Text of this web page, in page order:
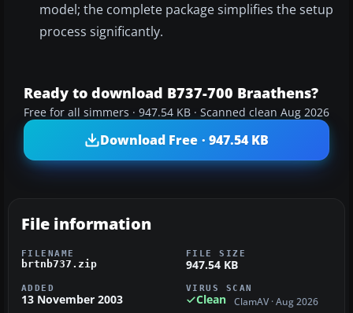
model; the complete package simplifies the setup
process significantly.
Ready to download B737-700 Braathens?
Free for all simmers · 947.54 KB · Scanned clean Aug 2026
Download Free · 947.54 KB
File information
FILENAME
brtnb737.zip
FILE SIZE
947.54 KB
ADDED
13 November 2003
VIRUS SCAN
Clean ClamAV · Aug 2026